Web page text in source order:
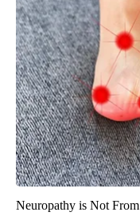
Neuropathy is Not